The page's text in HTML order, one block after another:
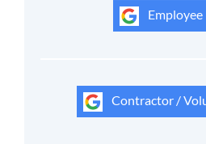
Employee
Contractor /